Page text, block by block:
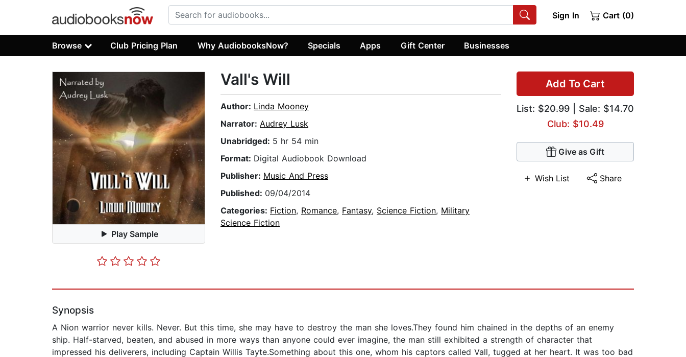
Sign In Cart (0)
Browse Club Pricing Plan Why AudiobooksNow? Specials Apps Gift Center Businesses
Play Sample
Add To Cart
List: $20.99 | Sale: $14.70
Club: $10.49
Give as Gift
Wish List Share
Vall's Will
Author: Linda Mooney
Narrator: Audrey Lusk
Unabridged: 5 hr 54 min
Format: Digital Audiobook Download
Publisher: Music And Press
Published: 09/04/2014
Categories: Fiction, Romance, Fantasy, Science Fiction, Military
Science Fiction
Synopsis
A Nion warrior never kills. Never. But this time, she may have to destroy the man she loves.They found him chained in the depths of an enemy
ship. Half-starved, beaten, and abused in more ways than anyone could ever imagine, the man still exhibited a strength of character that
impressed his deliverers, including Captain Willis Tayte.Something about this one, whom his captors called Vall, tugged at her heart. It was too bad